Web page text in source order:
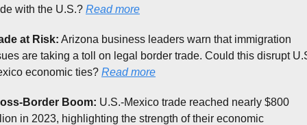
with the U.S.? Read more
at Risk: Arizona business leaders warn that immigration
are taking a toll on legal border trade. Could this disrupt
economic ties? Read more
Border Boom: U.S.-Mexico trade reached nearly $800
in 2023, highlighting the strength of their economic